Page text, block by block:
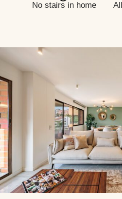
No stairs in home